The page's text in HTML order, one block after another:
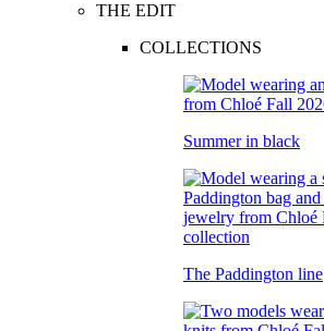
THE EDIT
COLLECTIONS
Summer in black
The Paddington line